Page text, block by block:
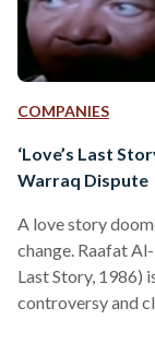
COMPANIES
‘Love’s Last
Warraq Dispute
A love story
change. Raafat
Last Story, 1986)
controversy and